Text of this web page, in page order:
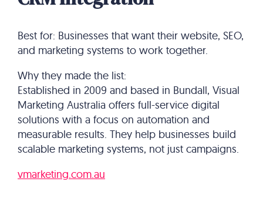
Best for: Businesses that want their website, SEO,
and marketing systems to work together.
Why they made the list:
Established in 2009 and based in Bundall, Visual
Marketing Australia offers full-service digital
solutions with a focus on automation and
measurable results. They help businesses build
scalable marketing systems, not just campaigns.
vmarketing.com.au